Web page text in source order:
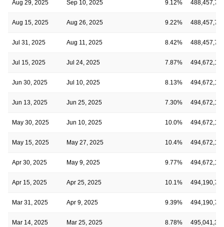
Aug 29, 2025 Sep 10, 2025 9.12%
Aug 15, 2025 Aug 26, 2025 9.22%
Jul 31, 2025 Aug 11, 2025 8.42%
Jul 15, 2025 Jul 24, 2025 7.87%
Jun 30, 2025 Jul 10, 2025 8.13%
Jun 13, 2025 Jun 25, 2025 7.30%
May 30, 2025 Jun 10, 2025 10.0%
May 15, 2025 May 27, 2025 10.4%
Apr 30, 2025 May 9, 2025 9.77%
Apr 15, 2025 Apr 25, 2025 10.1%
Mar 31, 2025 Apr 9, 2025 9.39%
Mar 14, 2025 Mar 25, 2025 8.78%